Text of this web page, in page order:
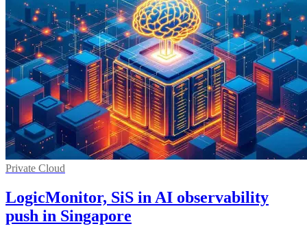
Private Cloud
LogicMonitor, SiS in AI observability
push in Singapore